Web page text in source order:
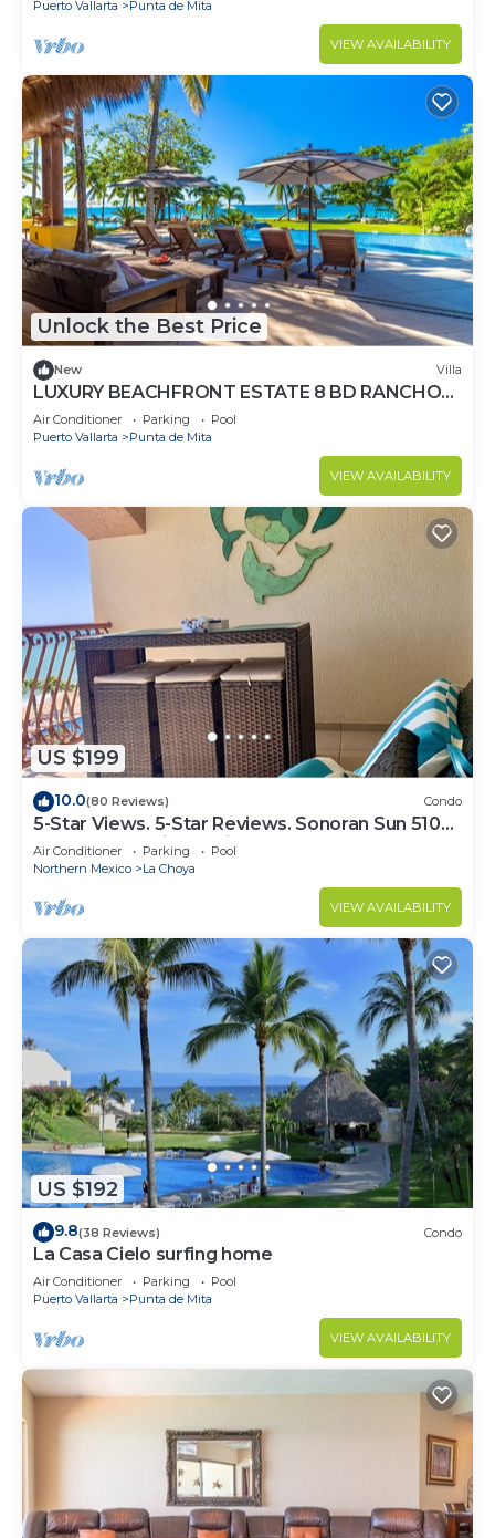
Puerto Vallarta Punta de Mita
VIEW AVAILABILITY
Unlock the Best Price
New Villa
LUXURY BEACHFRONT ESTATE 8 BD RANCHOS
ESTATES FULLY STAFFED, RESORT ACCESS
INCL
Air Conditioner Parking
Pool
Puerto Vallarta
Punta de Mita
VIEW AVAILABILITY
US $199
10.0(80 Reviews) Condo
5-Star Views. 5-Star Reviews. Sonoran Sun 510
East. Rocky Point Mexico.
Air Conditioner Parking
Pool
Northern Mexico
La Choya
VIEW AVAILABILITY
US $192
9.8(38 Reviews) Condo
La Casa Cielo surfing home
Air Conditioner Parking
Pool
Puerto Vallarta
Punta de Mita
VIEW AVAILABILITY